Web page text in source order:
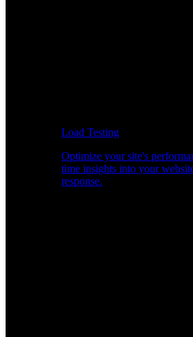
Load Testing
Optimize your site's
time insights into your
response.